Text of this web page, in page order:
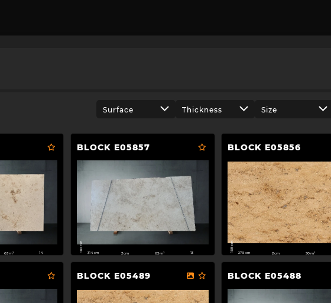
Surface Thickness Size
63m² 14
BLOCK E05857
160 cm
314 cm 2cm 65m² 13
BLOCK E05856
158 cm
275 cm 2cm 30m²
BLOCK E05489 BLOCK E05488